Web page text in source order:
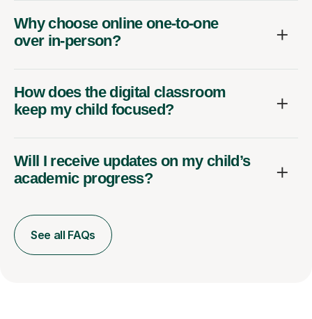
Why choose online one-to-one
over in-person?
How does the digital classroom
keep my child focused?
Will I receive updates on my child’s
academic progress?
See all FAQs